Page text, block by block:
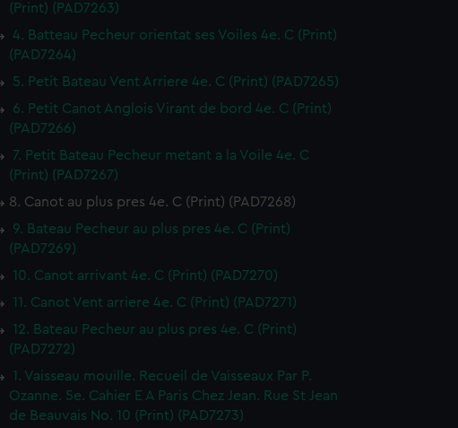
(Print) (PAD7263)
4. Batteau Pecheur orientat ses Voiles 4e. C (Print)
(PAD7264)
5. Petit Bateau Vent Arriere 4e. C (Print) (PAD7265)
6. Petit Canot Anglois Virant de bord 4e. C (Print)
(PAD7266)
7. Petit Bateau Pecheur metant a la Voile 4e. C
(Print) (PAD7267)
8. Canot au plus pres 4e. C (Print) (PAD7268)
9. Bateau Pecheur au plus pres 4e. C (Print)
(PAD7269)
10. Canot arrivant 4e. C (Print) (PAD7270)
11. Canot Vent arriere 4e. C (Print) (PAD7271)
12. Bateau Pecheur au plus pres 4e. C (Print)
(PAD7272)
1. Vaisseau mouille. Recueil de Vaisseaux Par P.
Ozanne. 5e. Cahier E A Paris Chez Jean. Rue St Jean
de Beauvais No. 10 (Print) (PAD7273)